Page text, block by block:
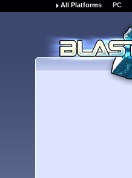
All Platforms PC